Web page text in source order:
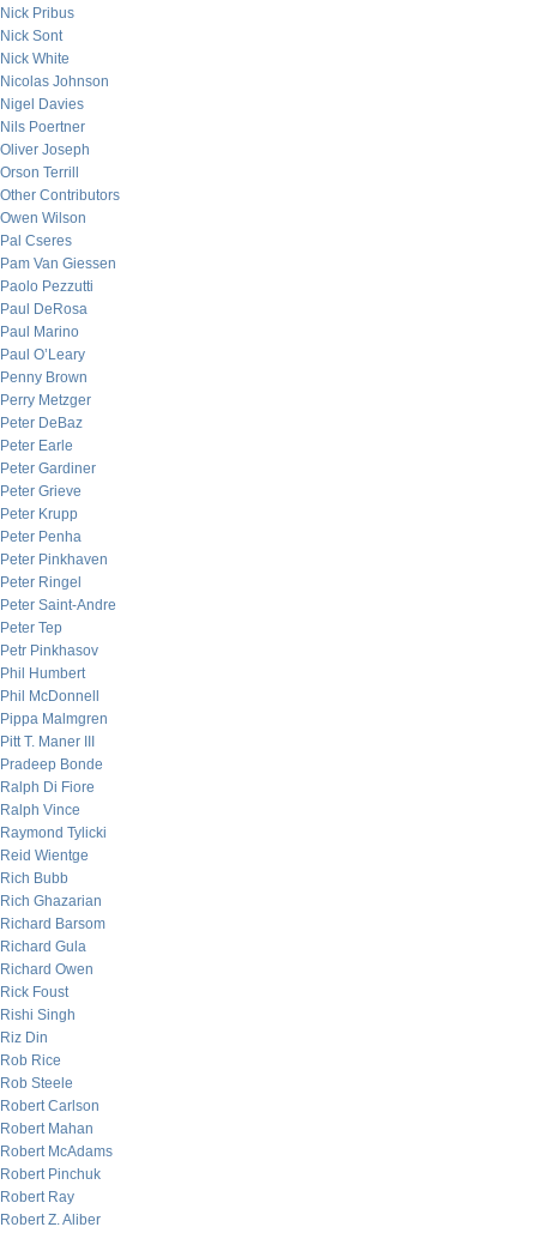
Nick Pribus
Nick Sont
Nick White
Nicolas Johnson
Nigel Davies
Nils Poertner
Oliver Joseph
Orson Terrill
Other Contributors
Owen Wilson
Pal Cseres
Pam Van Giessen
Paolo Pezzutti
Paul DeRosa
Paul Marino
Paul O’Leary
Penny Brown
Perry Metzger
Peter DeBaz
Peter Earle
Peter Gardiner
Peter Grieve
Peter Krupp
Peter Penha
Peter Pinkhaven
Peter Ringel
Peter Saint-Andre
Peter Tep
Petr Pinkhasov
Phil Humbert
Phil McDonnell
Pippa Malmgren
Pitt T. Maner III
Pradeep Bonde
Ralph Di Fiore
Ralph Vince
Raymond Tylicki
Reid Wientge
Rich Bubb
Rich Ghazarian
Richard Barsom
Richard Gula
Richard Owen
Rick Foust
Rishi Singh
Riz Din
Rob Rice
Rob Steele
Robert Carlson
Robert Mahan
Robert McAdams
Robert Pinchuk
Robert Ray
Robert Z. Aliber